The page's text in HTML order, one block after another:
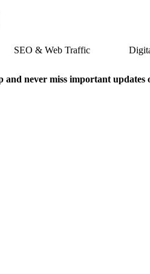
SEO & Web Traffic
never miss important updates